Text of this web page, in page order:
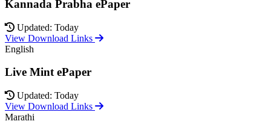
Kannada Prabha ePaper
Updated: Today
View Download Links
English
Live Mint ePaper
Updated: Today
View Download Links
Marathi